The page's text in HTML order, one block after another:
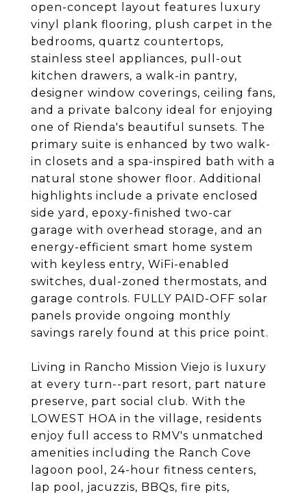
open-concept layout features luxury
vinyl plank flooring, plush carpet in the
bedrooms, quartz countertops,
stainless steel appliances, pull-out
kitchen drawers, a walk-in pantry,
designer window coverings, ceiling fans,
and a private balcony ideal for enjoying
one of Rienda's beautiful sunsets. The
primary suite is enhanced by two walk-
in closets and a spa-inspired bath with a
natural stone shower floor. Additional
highlights include a private enclosed
side yard, epoxy-finished two-car
garage with overhead storage, and an
energy-efficient smart home system
with keyless entry, WiFi-enabled
switches, dual-zoned thermostats, and
garage controls. FULLY PAID-OFF solar
panels provide ongoing monthly
savings rarely found at this price point.
Living in Rancho Mission Viejo is luxury
at every turn--part resort, part nature
preserve, part social club. With the
LOWEST HOA in the village, residents
enjoy full access to RMV's unmatched
amenities including the Ranch Cove
lagoon pool, 24-hour fitness centers,
lap pool, jacuzzis, BBQs, fire pits,